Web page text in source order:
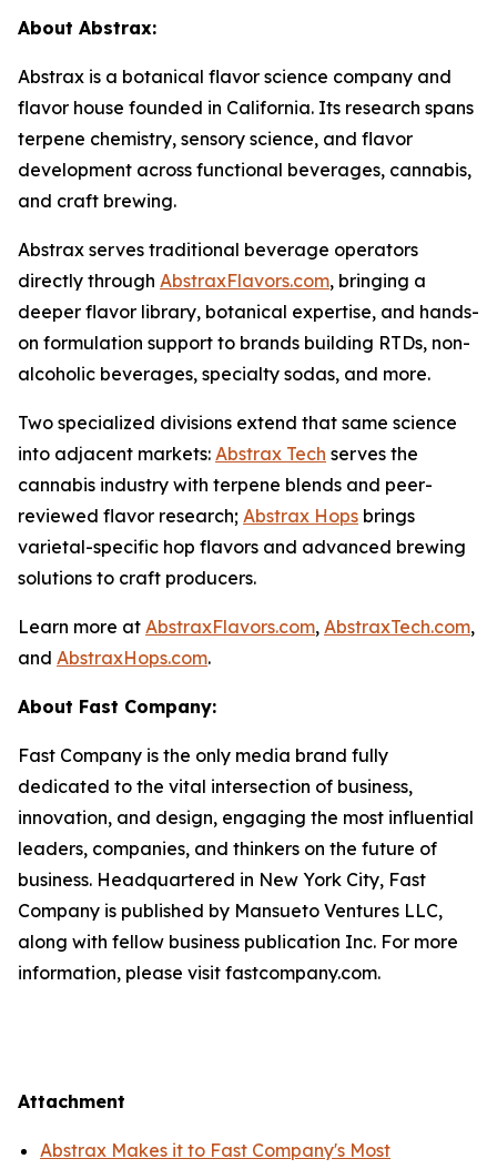
About Abstrax:
Abstrax is a botanical flavor science company and
flavor house founded in California. Its research spans
terpene chemistry, sensory science, and flavor
development across functional beverages, cannabis,
and craft brewing.
Abstrax serves traditional beverage operators
directly through AbstraxFlavors.com, bringing a
deeper flavor library, botanical expertise, and hands-
on formulation support to brands building RTDs, non-
alcoholic beverages, specialty sodas, and more.
Two specialized divisions extend that same science
into adjacent markets: Abstrax Tech serves the
cannabis industry with terpene blends and peer-
reviewed flavor research; Abstrax Hops brings
varietal-specific hop flavors and advanced brewing
solutions to craft producers.
Learn more at AbstraxFlavors.com, AbstraxTech.com,
and AbstraxHops.com.
About Fast Company:
Fast Company is the only media brand fully
dedicated to the vital intersection of business,
innovation, and design, engaging the most influential
leaders, companies, and thinkers on the future of
business. Headquartered in New York City, Fast
Company is published by Mansueto Ventures LLC,
along with fellow business publication Inc. For more
information, please visit fastcompany.com.
Attachment
Abstrax Makes it to Fast Company's Most